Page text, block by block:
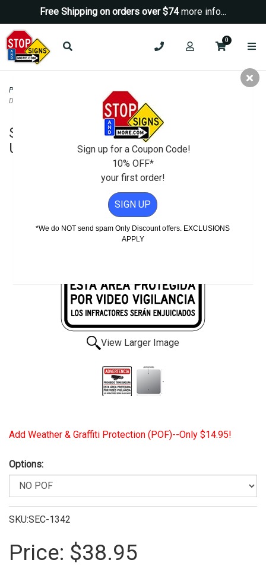
Free Shipping on orders over $74more info...
0
Property Management Signs Spanish & Bilingual Signs
Dumping Area Under Video Surveillance Sign - 18x18
Spanish Warning No Dumping Area
Under Video Surveillance Sign - 18x18
View Larger Image
Add Weather & Graffiti Protection (POF)--Only $14.95!
Options:
SKU:SEC-1342
Price: $38.95
Sign up for a Coupon Code!
10% OFF*
your first order!
SIGN UP
*We do NOT send spam Only Discount offers. EXCLUSIONS
APPLY